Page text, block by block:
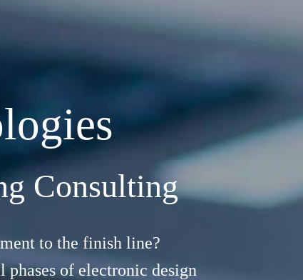
Consulting
to the finish line?
of electronic design